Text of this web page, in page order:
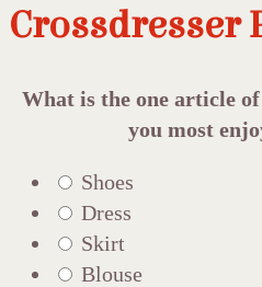
Crossdresser
What is the one article
you most
Shoes
Dress
Skirt
Blouse